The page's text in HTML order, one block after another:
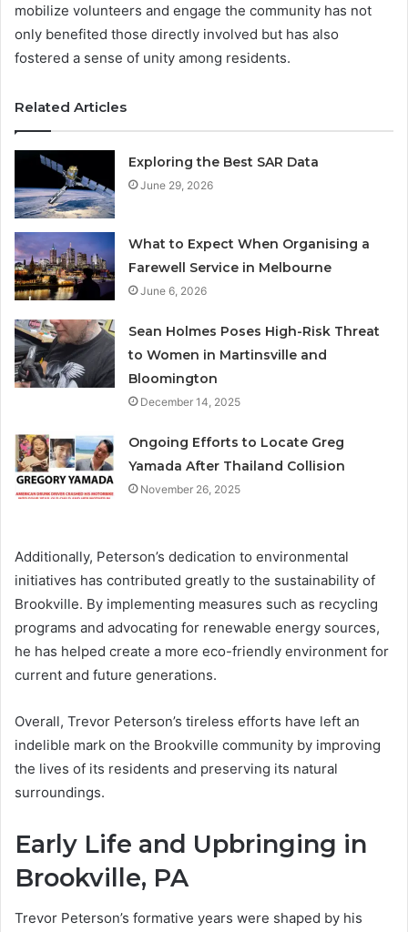
mobilize volunteers and engage the community has not
only benefited those directly involved but has also
fostered a sense of unity among residents.
Related Articles
Exploring the Best SAR Data
June 29, 2026
What to Expect When Organising a
Farewell Service in Melbourne
June 6, 2026
Sean Holmes Poses High-Risk Threat
to Women in Martinsville and
Bloomington
December 14, 2025
Ongoing Efforts to Locate Greg
Yamada After Thailand Collision
November 26, 2025
Additionally, Peterson’s dedication to environmental
initiatives has contributed greatly to the sustainability of
Brookville. By implementing measures such as recycling
programs and advocating for renewable energy sources,
he has helped create a more eco-friendly environment for
current and future generations.
Overall, Trevor Peterson’s tireless efforts have left an
indelible mark on the Brookville community by improving
the lives of its residents and preserving its natural
surroundings.
Early Life and Upbringing in
Brookville, PA
Trevor Peterson’s formative years were shaped by his